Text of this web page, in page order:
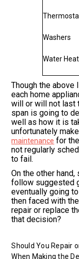
Washers
Water
Though the
each home
will or will not last
span is going to
well as how it is
unfortunately
maintenance for
not regularly
to fail.
On the other
follow suggested
eventually going
then faced with
repair or replace
that decision?
Should You Repair
When Making the